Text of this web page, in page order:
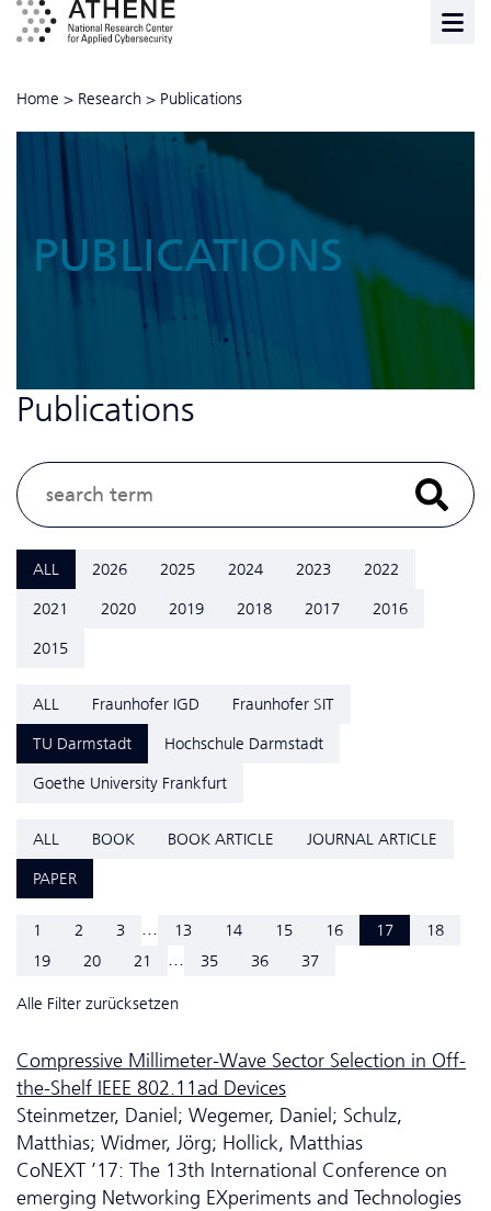
Home > Research > Publications
PUBLICATIONS
Publications
ALL 2026 2025 2024 2023
2022
2021
2020 2019 2018 2017
2016
2015
ALL Fraunhofer IGD
Fraunhofer SIT
TU Darmstadt
Hochschule Darmstadt
Goethe University Frankfurt
ALL BOOK BOOK ARTICLE
JOURNAL ARTICLE
PAPER
1 2 3 ... 13 14 15 16 17
18
19
20 21 ... 35 36 37
Alle Filter zurücksetzen
Compressive Millimeter-Wave Sector Selection in Off-
the-Shelf IEEE 802.11ad Devices
Steinmetzer, Daniel; Wegemer, Daniel; Schulz,
Matthias; Widmer, Jörg; Hollick, Matthias
CoNEXT ’17: The 13th International Conference on
emerging Networking EXperiments and Technologies